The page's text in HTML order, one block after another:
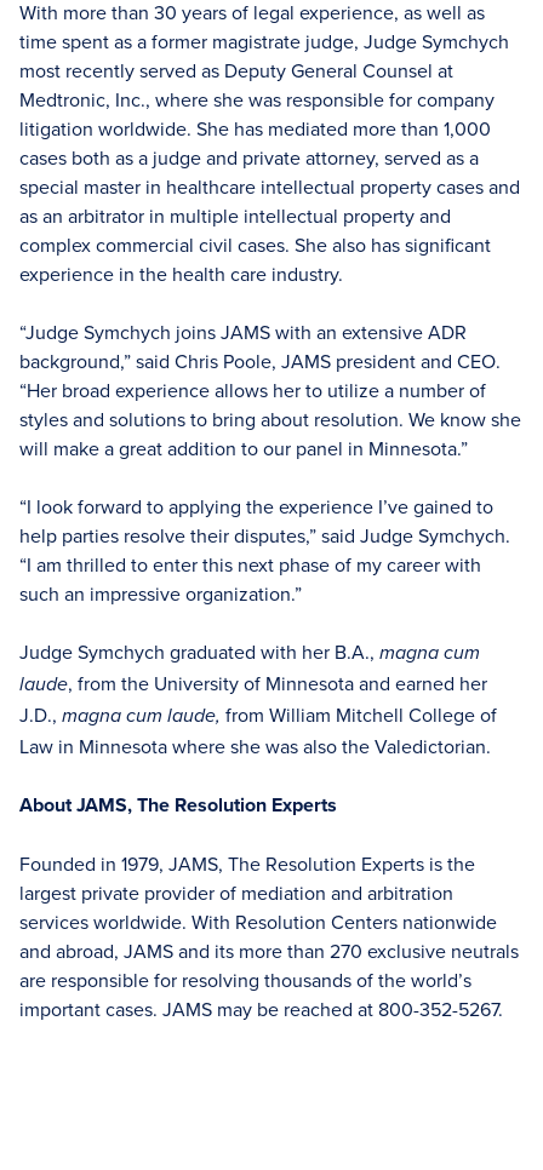
With more than 30 years of legal experience, as well as
time spent as a former magistrate judge, Judge Symchych
most recently served as Deputy General Counsel at
Medtronic, Inc., where she was responsible for company
litigation worldwide. She has mediated more than 1,000
cases both as a judge and private attorney, served as a
special master in healthcare intellectual property cases and
as an arbitrator in multiple intellectual property and
complex commercial civil cases. She also has significant
experience in the health care industry.
“Judge Symchych joins JAMS with an extensive ADR
background,” said Chris Poole, JAMS president and CEO.
“Her broad experience allows her to utilize a number of
styles and solutions to bring about resolution. We know she
will make a great addition to our panel in Minnesota.”
“I look forward to applying the experience I’ve gained to
help parties resolve their disputes,” said Judge Symchych.
“I am thrilled to enter this next phase of my career with
such an impressive organization.”
Judge Symchych graduated with her B.A., magna cum
laude, from the University of Minnesota and earned her
J.D., magna cum laude, from William Mitchell College of
Law in Minnesota where she was also the Valedictorian.
About JAMS, The Resolution Experts
Founded in 1979, JAMS, The Resolution Experts is the
largest private provider of mediation and arbitration
services worldwide. With Resolution Centers nationwide
and abroad, JAMS and its more than 270 exclusive neutrals
are responsible for resolving thousands of the world’s
important cases. JAMS may be reached at 800-352-5267.